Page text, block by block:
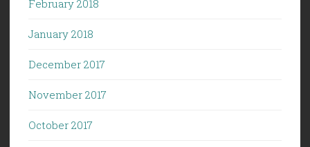
February 2018
January 2018
December 2017
November 2017
October 2017